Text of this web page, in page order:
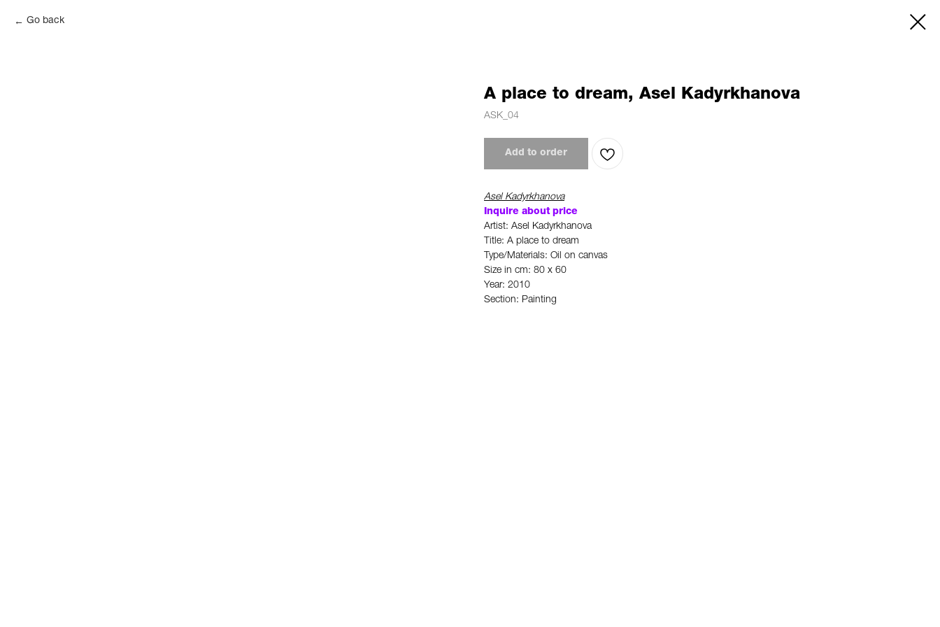
Go back
A place to dream, Asel Kadyrkhanova
ASK_04
Add to order
Asel Kadyrkhanova
Inquire about price
Artist: Asel Kadyrkhanova
Title: A place to dream
Type/Materials: Oil on canvas
Size in cm: 80 x 60
Year: 2010
Section: Painting